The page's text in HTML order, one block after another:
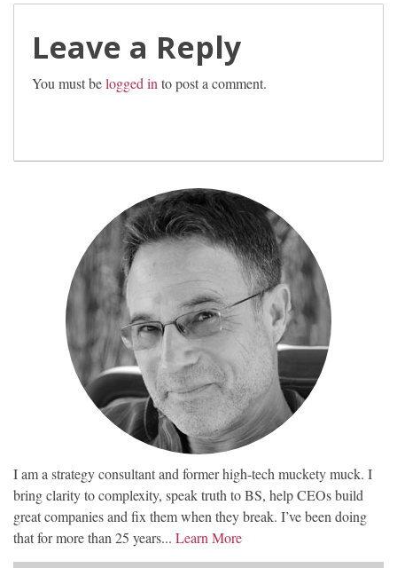
Leave a Reply
You must belogged in to post a comment.
I am a strategy consultant and former high-tech muckety muck. I
bring clarity to complexity, speak truth to BS, help CEOs build
great companies and fix them when they break. I’ve been doing
that for more than 25 years... Learn More